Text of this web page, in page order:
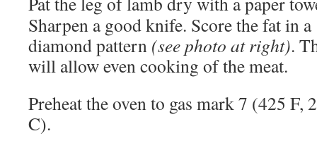
Sharpen a good knife. Score the fat in a
diamond pattern (see photo at right).
will allow even cooking of the meat.
Preheat the oven to gas mark 7 (425 F,
C).